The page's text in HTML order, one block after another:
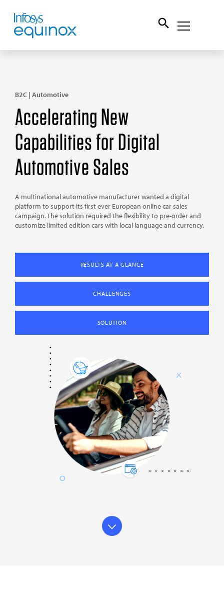
B2C | Automotive
Accelerating New
Capabilities for Digital
Automotive Sales
A multinational automotive manufacturer wanted a digital
platform to support its first ever European online car sales
campaign. The solution required the flexibility to pre-order and
customize limited edition cars with local language and currency.
RESULTS AT A GLANCE
CHALLENGES
SOLUTION